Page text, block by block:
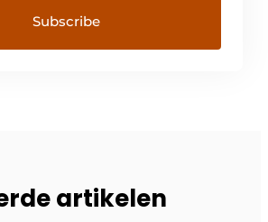
artikelen